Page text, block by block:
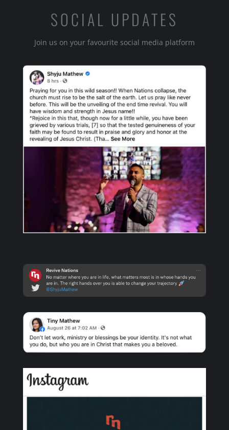
SOCIAL UPDATES
Join us on your favourite social media platform